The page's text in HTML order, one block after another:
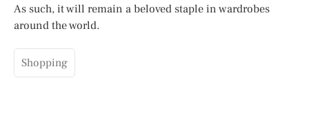
As such, it will remain a beloved staple in wardrobes
around the world.
Shopping